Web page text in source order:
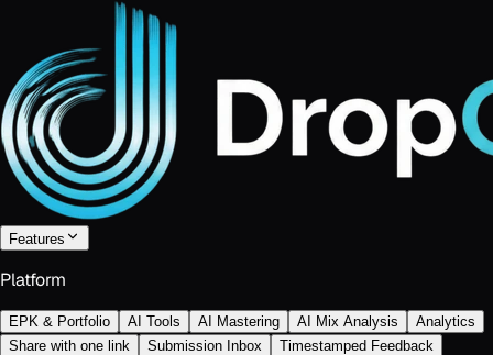
Features
Platform
EPK & Portfolio AI Tools AI Mastering AI Mix Analysis
Analytics
Share with one link
Submission Inbox Timestamped Feedback